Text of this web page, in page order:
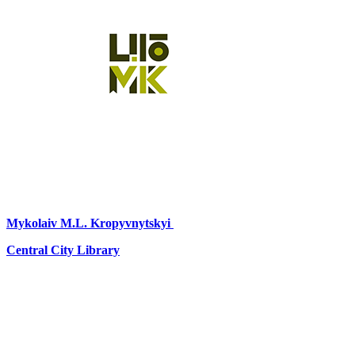
Mykolaiv M.L. Kropyvnytskyi
Central City Library